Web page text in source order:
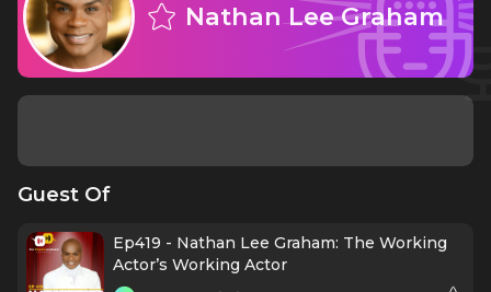
Nathan Lee Graham
Guest Of
Ep419 - Nathan Lee Graham: The Working
Actor’s Working Actor